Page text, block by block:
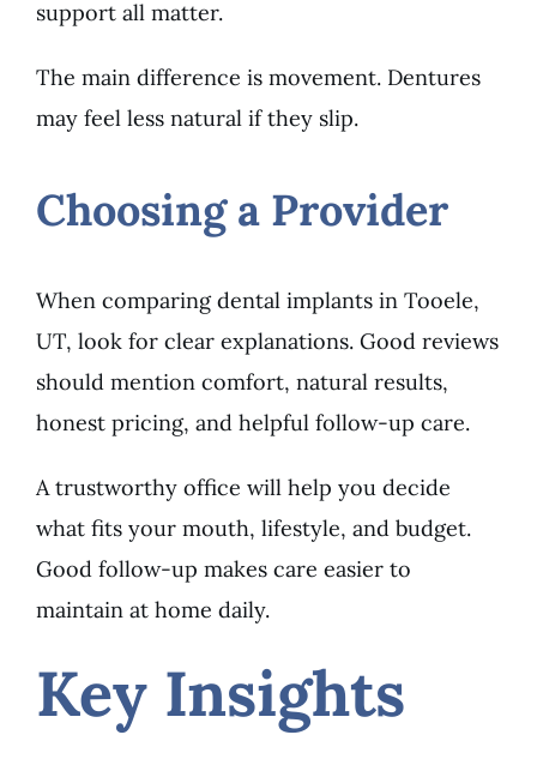
support all matter.
The main difference is movement. Dentures
may feel less natural if they slip.
Choosing a Provider
When comparing dental implants in Tooele,
UT, look for clear explanations. Good reviews
should mention comfort, natural results,
honest pricing, and helpful follow-up care.
A trustworthy office will help you decide
what fits your mouth, lifestyle, and budget.
Good follow-up makes care easier to
maintain at home daily.
Key Insights